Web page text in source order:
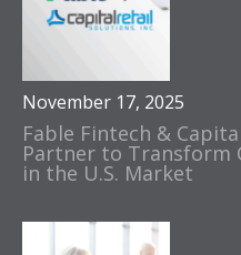
November 17, 2025
Fable Fintech &
Partner to Transform
in the U.S. Market